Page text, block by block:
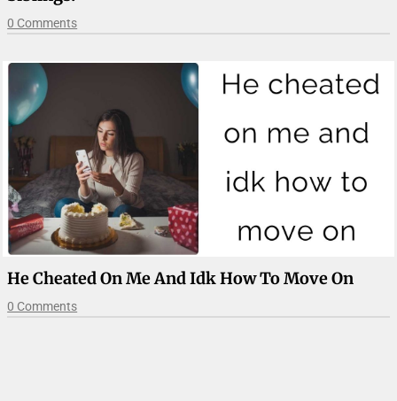
0 Comments
He Cheated On Me And Idk How To Move On
0 Comments